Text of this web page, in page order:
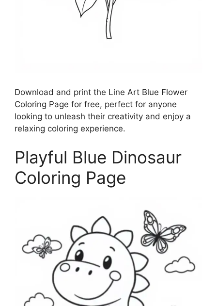
Download and print the Line Art Blue Flower
Coloring Page for free, perfect for anyone
looking to unleash their creativity and enjoy a
relaxing coloring experience.
Playful Blue Dinosaur
Coloring Page